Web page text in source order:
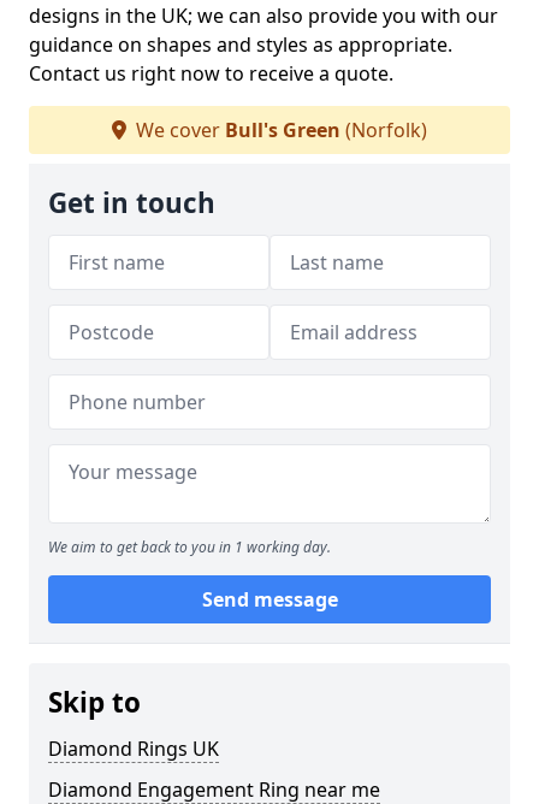
designs in the UK; we can also provide you with our
guidance on shapes and styles as appropriate.
Contact us right now to receive a quote.
We cover Bull's Green (Norfolk)
Get in touch
We aim to get back to you in 1 working day.
Send message
Skip to
Diamond Rings UK
Diamond Engagement Ring near me